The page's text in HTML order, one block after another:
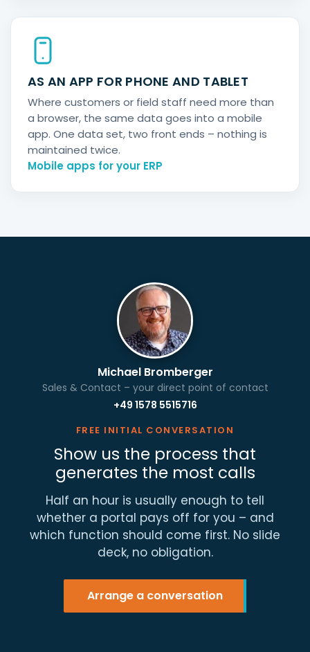
AS AN APP FOR PHONE AND TABLET
Where customers or field staff need more than
a browser, the same data goes into a mobile
app. One data set, two front ends – nothing is
maintained twice.
Mobile apps for your ERP
Michael Bromberger
Sales & Contact – your direct point of contact
+49 1578 5515716
FREE INITIAL CONVERSATION
Show us the process that
generates the most calls
Half an hour is usually enough to tell
whether a portal pays off for you – and
which function should come first. No slide
deck, no obligation.
Arrange a conversation